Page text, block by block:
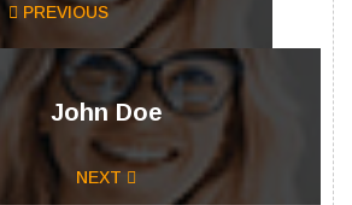
PREVIOUS
John Doe
NEXT